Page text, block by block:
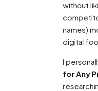
without
names)
digital
I
for Any